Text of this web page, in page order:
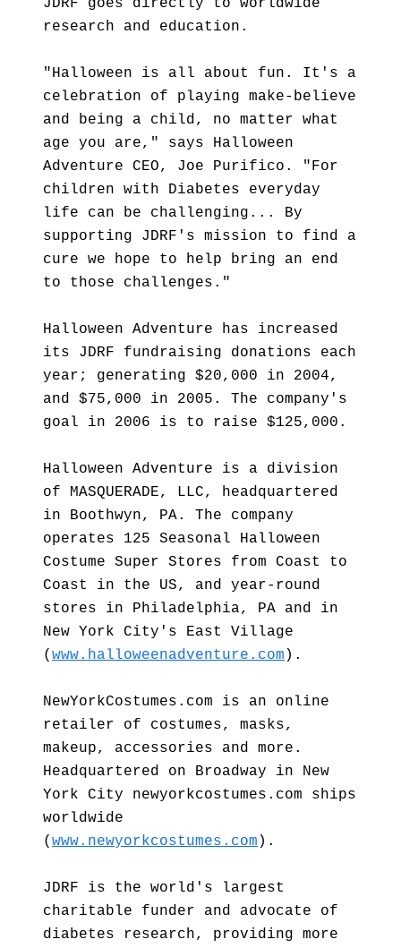
JDRF goes directly to worldwide
research and education.
"Halloween is all about fun. It's a
celebration of playing make-believe
and being a child, no matter what
age you are," says Halloween
Adventure CEO, Joe Purifico. "For
children with Diabetes everyday
life can be challenging... By
supporting JDRF's mission to find a
cure we hope to help bring an end
to those challenges."
Halloween Adventure has increased
its JDRF fundraising donations each
year; generating $20,000 in 2004,
and $75,000 in 2005. The company's
goal in 2006 is to raise $125,000.
Halloween Adventure is a division
of MASQUERADE, LLC, headquartered
in Boothwyn, PA. The company
operates 125 Seasonal Halloween
Costume Super Stores from Coast to
Coast in the US, and year-round
stores in Philadelphia, PA and in
New York City's East Village
( www.halloweenadventure.com ).
NewYorkCostumes.com is an online
retailer of costumes, masks,
makeup, accessories and more.
Headquartered on Broadway in New
York City newyorkcostumes.com ships
worldwide
( www.newyorkcostumes.com ).
JDRF is the world's largest
charitable funder and advocate of
diabetes research, providing more